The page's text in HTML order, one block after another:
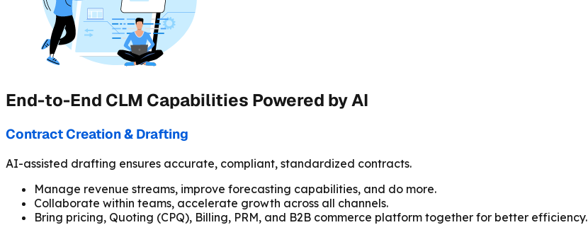
End-to-End CLM Capabilities Powered by AI
Contract Creation & Drafting
AI-assisted drafting ensures accurate, compliant, standardized contracts.
Manage revenue streams, improve forecasting capabilities, and do more.
Collaborate within teams, accelerate growth across all channels.
Bring pricing, Quoting (CPQ), Billing, PRM, and B2B commerce platform together for better efficiency.